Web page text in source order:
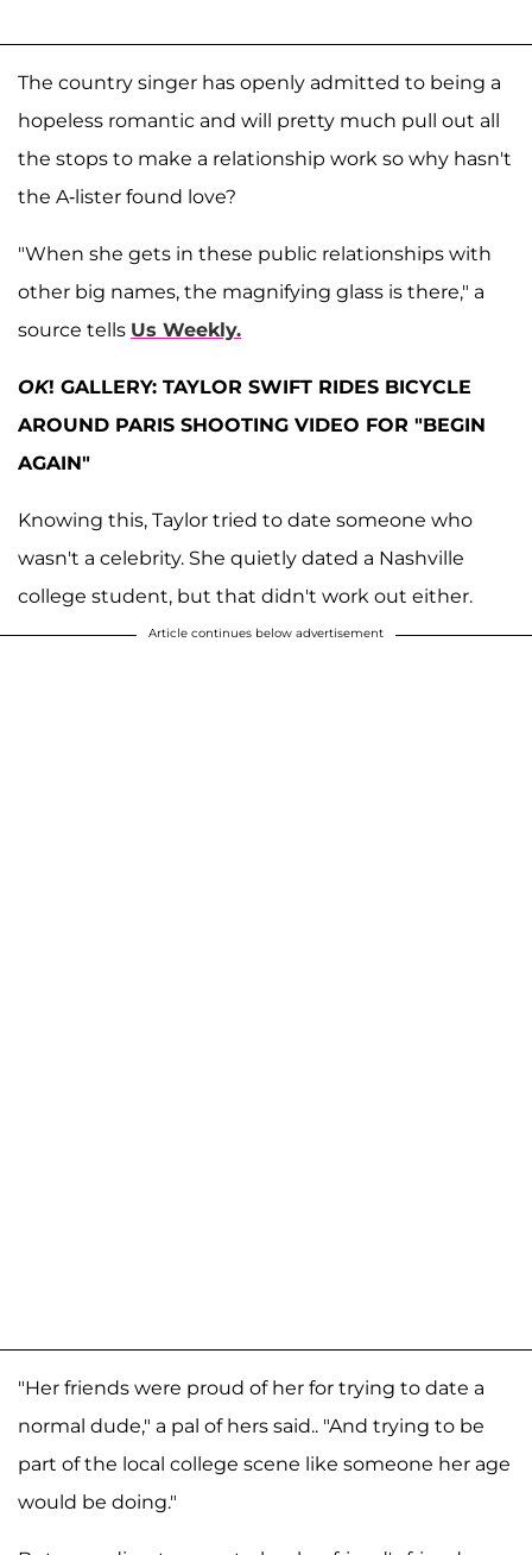
The country singer has openly admitted to being a
hopeless romantic and will pretty much pull out all
the stops to make a relationship work so why hasn't
the A-lister found love?
"When she gets in these public relationships with
other big names, the magnifying glass is there," a
source tells Us Weekly.
OK! GALLERY: TAYLOR SWIFT RIDES BICYCLE
AROUND PARIS SHOOTING VIDEO FOR "BEGIN
AGAIN"
Knowing this, Taylor tried to date someone who
wasn't a celebrity. She quietly dated a Nashville
college student, but that didn't work out either.
Article continues below advertisement
"Her friends were proud of her for trying to date a
normal dude," a pal of hers said.. "And trying to be
part of the local college scene like someone her age
would be doing."